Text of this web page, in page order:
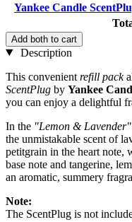
Yankee Candle
Add both to cart
Description
This convenient refill pack
ScentPlug by Yankee
you can enjoy a delightful
In the "Lemon & Lavender"
the unmistakable scent of
petitgrain in the heart note,
base note and tangerine,
an aromatic, summery
Note:
The ScentPlug is not